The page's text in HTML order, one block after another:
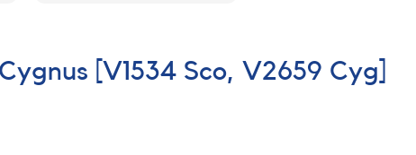
[V1534 Sco, V2659 Cyg]